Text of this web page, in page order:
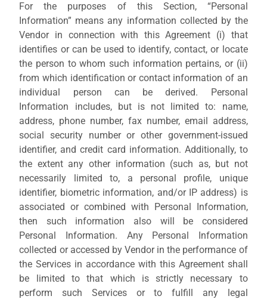
For the purposes of this Section, “Personal
Information” means any information collected by the
Vendor in connection with this Agreement (i) that
identifies or can be used to identify, contact, or locate
the person to whom such information pertains, or (ii)
from which identification or contact information of an
individual person can be derived. Personal
Information includes, but is not limited to: name,
address, phone number, fax number, email address,
social security number or other government-issued
identifier, and credit card information. Additionally, to
the extent any other information (such as, but not
necessarily limited to, a personal profile, unique
identifier, biometric information, and/or IP address) is
associated or combined with Personal Information,
then such information also will be considered
Personal Information. Any Personal Information
collected or accessed by Vendor in the performance of
the Services in accordance with this Agreement shall
be limited to that which is strictly necessary to
perform such Services or to fulfill any legal